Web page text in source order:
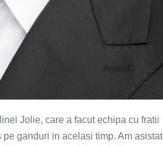
Jolie, care a facut echipa cu fratii
ganduri in acelasi timp. Am asistat